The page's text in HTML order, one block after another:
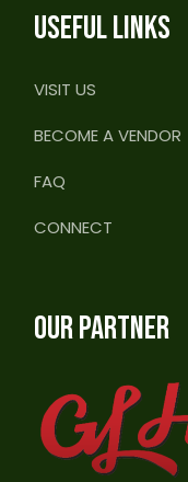
USEFUL LINKS
VISIT US
BECOME A VENDOR
FAQ
CONNECT
OUR PARTNER